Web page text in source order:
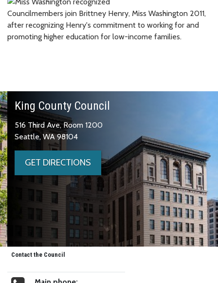
Councilmembers join Brittney Henry, Miss Washington 2011,
after recognizing Henry's commitment to working for and
promoting higher education for low-income families.
King County Council
516 Third Ave, Room 1200
Seattle, WA 98104
GET DIRECTIONS
Contact the Council